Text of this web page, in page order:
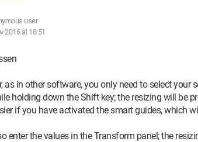
user
2016 at 18:51
as in other software, you only need to select your
holding down the Shift key; the resizing will be
if you have activated the smart guides, which
enter the values in the Transform panel; the